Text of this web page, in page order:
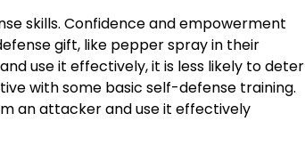
skills. Confidence and empowerment
gift, like pepper spray in their
use it effectively, it is less likely to deter
with some basic self-defense training.
an attacker and use it effectively